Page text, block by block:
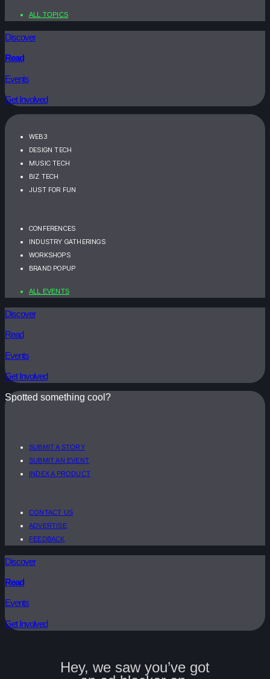
ALL TOPICS
Discover
Read
Events
Get Involved
WEB3
DESIGN TECH
MUSIC TECH
BIZ TECH
JUST FOR FUN
CONFERENCES
INDUSTRY GATHERINGS
WORKSHOPS
BRAND POPUP
ALL EVENTS
Discover
Read
Events
Get Involved
Spotted something cool?
SUBMIT A STORY
SUBMIT AN EVENT
INDEX A PRODUCT
CONTACT US
ADVERTISE
FEEDBACK
Discover
Read
Events
Get Involved
Hey, we saw you’ve got